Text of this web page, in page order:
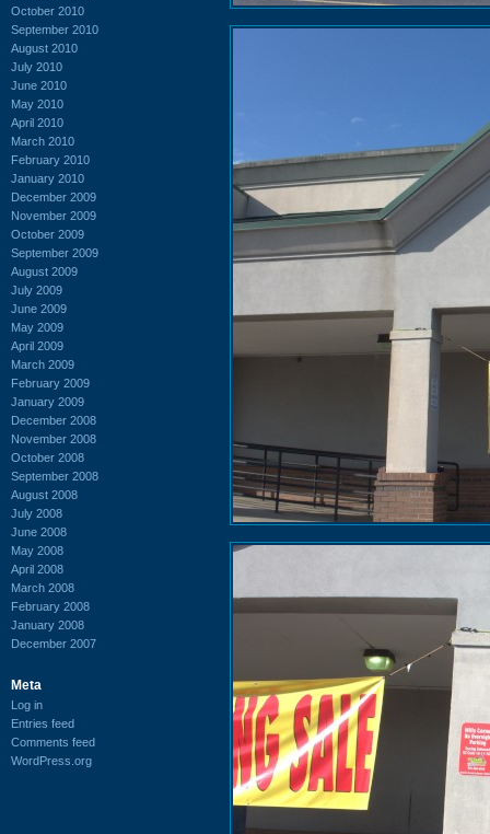
October 2010
September 2010
August 2010
July 2010
June 2010
May 2010
April 2010
March 2010
February 2010
January 2010
December 2009
November 2009
October 2009
September 2009
August 2009
July 2009
June 2009
May 2009
April 2009
March 2009
February 2009
January 2009
December 2008
November 2008
October 2008
September 2008
August 2008
July 2008
June 2008
May 2008
April 2008
March 2008
February 2008
January 2008
December 2007
Meta
Log in
Entries feed
Comments feed
WordPress.org